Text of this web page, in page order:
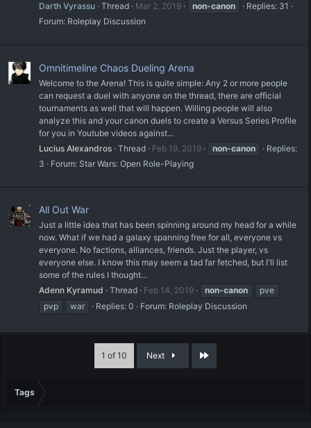
Darth Vyrassu Thread Mar 2, 2019 non-canon
Replies: 31
Forum: Roleplay Discussion
Omnitimeline Chaos Dueling Arena
Welcome to the Arena! This is quite simple: Any 2 or more people
can request a duel with anyone on the thread, there are official
tournaments as well that will happen. Willing people will also
analyze this and your canon duels to create a Versus Series Profile
for you in Youtube videos against...
Lucius Alexandros Thread Feb 19, 2019 non-canon
Replies:
3
Forum: Star Wars: Open Role-Playing
All Out War
Just a little idea that has been spinning around my head for a while
now. What if we had a galaxy spanning free for all, everyone vs
everyone. No factions, alliances, friends. Just the player, vs
everyone else. I know this may seem a tad far fetched, but I'll list
some of the rules I thought...
Adenn Kyramud
Thread Feb 14, 2019 non-canon
pve
pvp
war Replies: 0 Forum: Roleplay Discussion
1 of 10 Next Last
Tags